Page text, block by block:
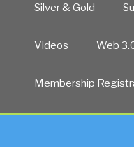
Silver & Gold
Videos Web
Membership